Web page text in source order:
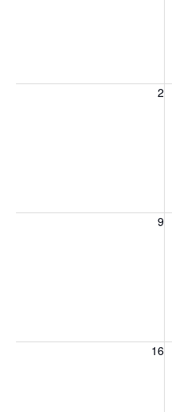
2
9
16
Sunday, August 16, 2026